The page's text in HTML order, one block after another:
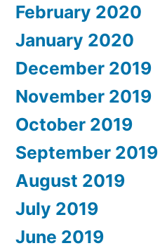
February 2020
January 2020
December 2019
November 2019
October 2019
September 2019
August 2019
July 2019
June 2019